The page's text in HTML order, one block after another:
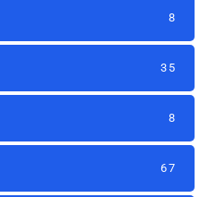
8
35
8
67